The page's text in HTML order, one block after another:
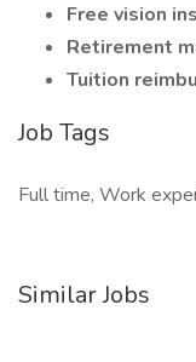
Free vision
Retirement
Tuition
Job Tags
Full time, Work
Similar Jobs